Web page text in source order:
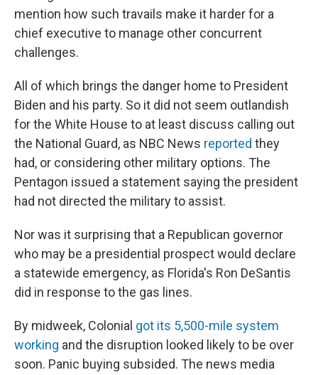
mention how such travails make it harder for a
chief executive to manage other concurrent
challenges.
All of which brings the danger home to President
Biden and his party. So it did not seem outlandish
for the White House to at least discuss calling out
the National Guard, as NBC News reported they
had, or considering other military options. The
Pentagon issued a statement saying the president
had not directed the military to assist.
Nor was it surprising that a Republican governor
who may be a presidential prospect would declare
a statewide emergency, as Florida's Ron DeSantis
did in response to the gas lines.
By midweek, Colonial got its 5,500-mile system
working and the disruption looked likely to be over
soon. Panic buying subsided. The news media